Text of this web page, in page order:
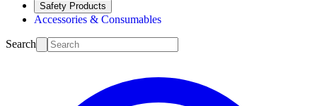
Safety Products
Accessories & Consumables
Search